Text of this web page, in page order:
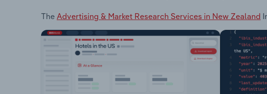
The Advertising & Market Research Services in New Zealand